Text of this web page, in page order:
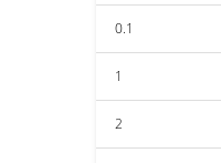
0.1
1
2